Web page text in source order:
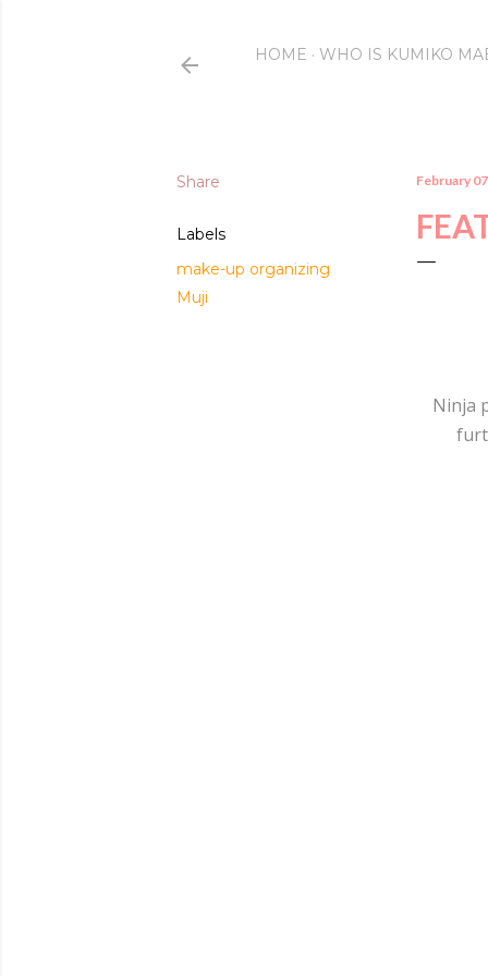
HOME WHO IS KUMIKO
Share
Labels
make-up organizing
Muji
February
Ninja